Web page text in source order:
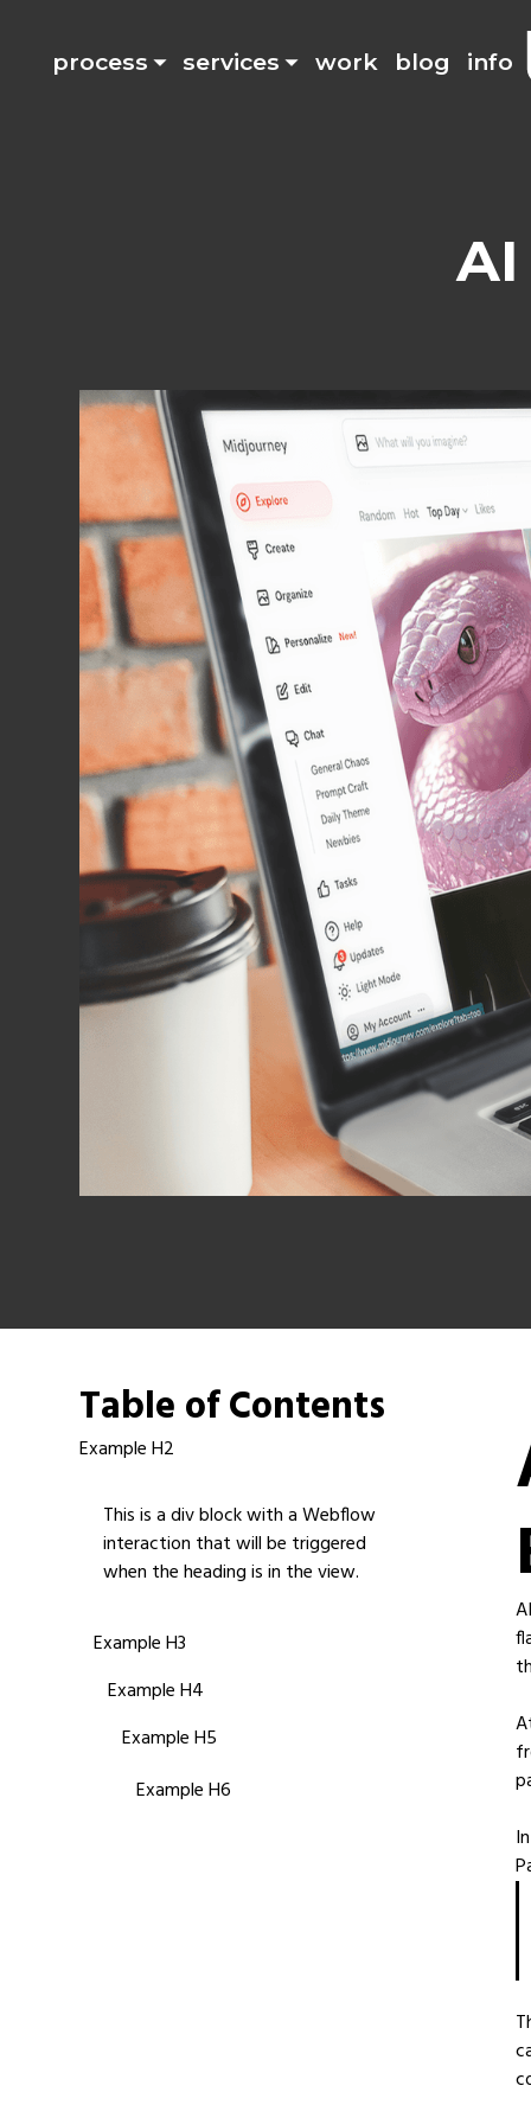
process services work blog info
Table of Contents
Example H2
This is a div block with a Webflow
interaction that will be triggered
when the heading is in the view.
Example H3
Example H4
Example H5
Example H6